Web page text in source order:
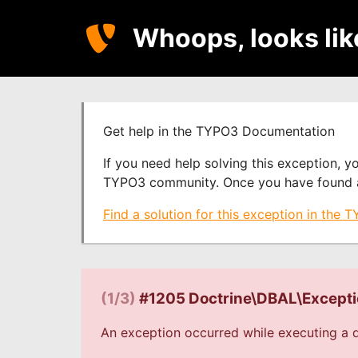
Whoops, looks
Get help in the TYPO3 Documentation
If you need help solving this exception,
TYPO3 community. Once you have
Find a solution for this exception in the
(1/3) #1205
An exception occurred while executing